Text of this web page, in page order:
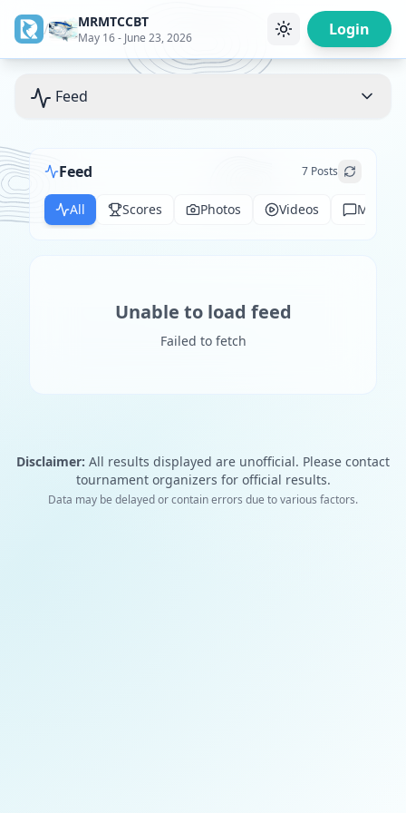
/ MRMTCCBT
May 16 - June 23, 2026 Login
Feed
Feed 7 Posts
All Scores Photos Videos
Unable to load feed
Failed to fetch
Disclaimer: All results displayed are unofficial. Please contact
tournament organizers for official results.
Data may be delayed or contain errors due to various factors.